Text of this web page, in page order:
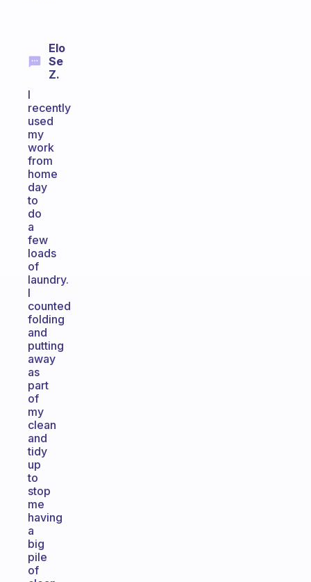
Elo
Se
Z.
I
recently
used
my
work
from
home
day
to
do
a
few
loads
of
laundry.
I
counted
folding
and
putting
away
as
part
of
my
clean
and
tidy
up
to
stop
me
having
a
big
pile
of